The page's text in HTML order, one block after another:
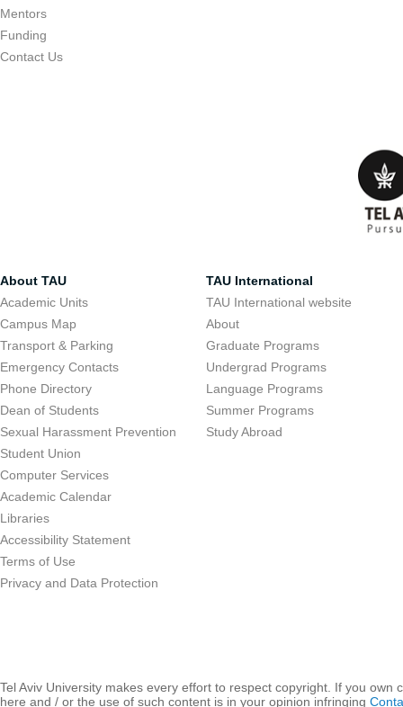
Mentors
Funding
Contact Us
About TAU
Academic Units
Campus Map
Transport & Parking
Emergency Contacts
Phone Directory
Dean of Students
Sexual Harassment Prevention
Student Union
Computer Services
Academic Calendar
Libraries
Accessibility Statement
Terms of Use
Privacy and Data Protection
TAU International
TAU International website
About
Graduate Programs
Undergrad Programs
Language Programs
Summer Programs
Study Abroad
Tel Aviv University makes every effort to respect copyright. If you own
here and / or the use of such content is in your opinion infringing